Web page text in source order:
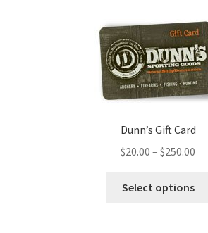
Dunn’s Gift Card
$20.00 – $250.00
Select options